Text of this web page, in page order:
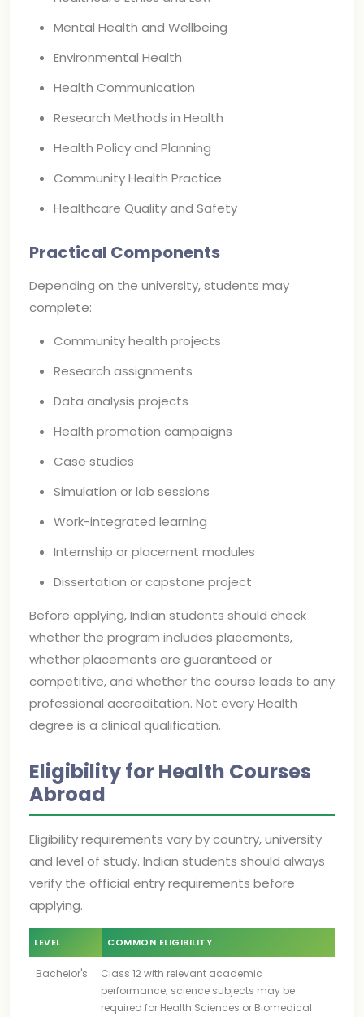
Mental Health and Wellbeing
Environmental Health
Health Communication
Research Methods in Health
Health Policy and Planning
Community Health Practice
Healthcare Quality and Safety
Practical Components
Depending on the university, students may
complete:
Community health projects
Research assignments
Data analysis projects
Health promotion campaigns
Case studies
Simulation or lab sessions
Work-integrated learning
Internship or placement modules
Dissertation or capstone project
Before applying, Indian students should check
whether the program includes placements,
whether placements are guaranteed or
competitive, and whether the course leads to any
professional accreditation. Not every Health
degree is a clinical qualification.
Eligibility for Health Courses
Abroad
Eligibility requirements vary by country, university
and level of study. Indian students should always
verify the official entry requirements before
applying.
LEVEL COMMON ELIGIBILITY
Bachelor's
Class 12 with relevant academic
performance; science subjects may be
required for Health Sciences or Biomedical